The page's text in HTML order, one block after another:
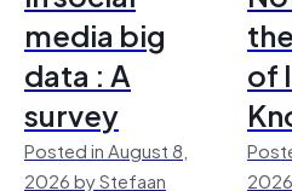
media big
data : A
survey
Posted in August 8,
2026 by Stefaan
of